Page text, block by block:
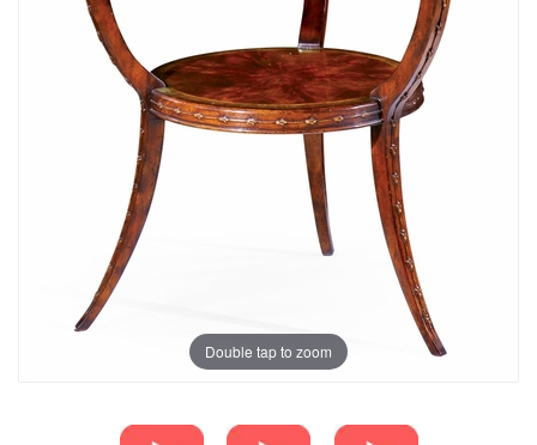
Double tap to zoom